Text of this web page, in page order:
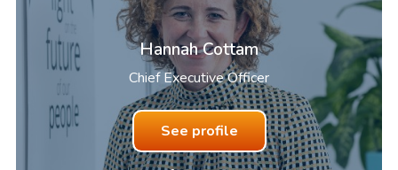
Hannah Cottam
Chief Executive Officer
See profile